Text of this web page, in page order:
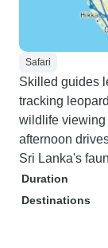
Safari
Skilled guides
tracking
wildlife viewing
afternoon
Sri Lanka's
Duration
Destinations